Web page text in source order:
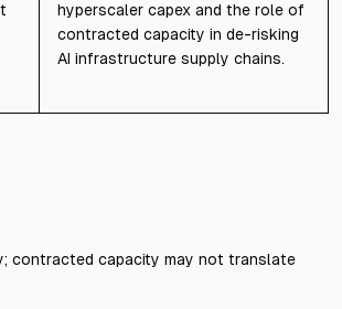
hyperscaler capex and the role of
contracted capacity in de-risking
AI infrastructure supply chains.
contracted capacity may not translate